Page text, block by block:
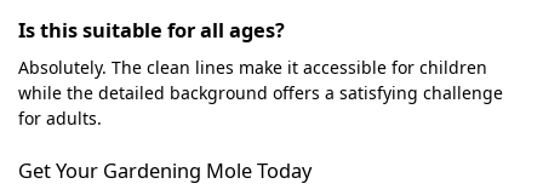
Is this suitable for all ages?
Absolutely. The clean lines make it accessible for children
while the detailed background offers a satisfying challenge
for adults.
Get Your Gardening Mole Today